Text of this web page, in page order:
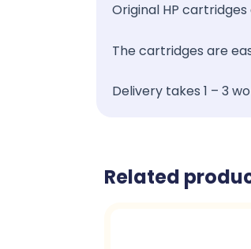
Original HP
The cartridges are
Delivery takes 1 – 3
Related